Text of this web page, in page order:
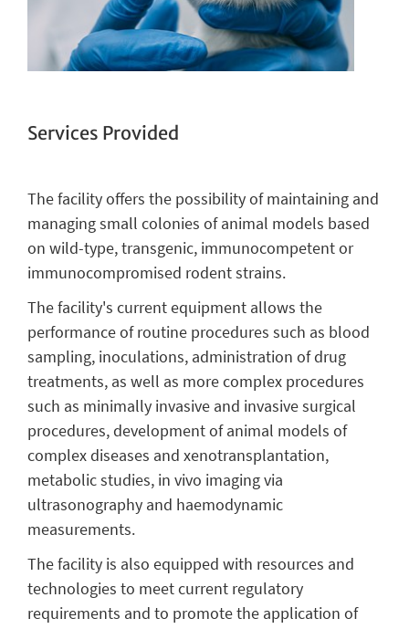
Services Provided
The facility offers the possibility of maintaining and
managing small colonies of animal models based
on wild-type, transgenic, immunocompetent or
immunocompromised rodent strains.
The facility's current equipment allows the
performance of routine procedures such as blood
sampling, inoculations, administration of drug
treatments, as well as more complex procedures
such as minimally invasive and invasive surgical
procedures, development of animal models of
complex diseases and xenotransplantation,
metabolic studies, in vivo imaging via
ultrasonography and haemodynamic
measurements.
The facility is also equipped with resources and
technologies to meet current regulatory
requirements and to promote the application of